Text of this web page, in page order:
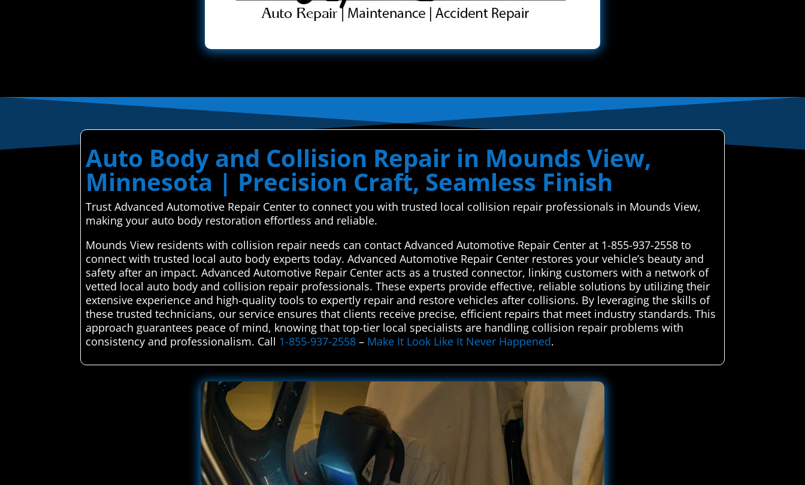
Auto Body and Collision Repair in Mounds View,
Minnesota | Precision Craft, Seamless Finish
Trust Advanced Automotive Repair Center to connect you with trusted local collision repair professionals in Mounds View,
making your auto body restoration effortless and reliable.
Mounds View residents with collision repair needs can contact Advanced Automotive Repair Center at 1-855-937-2558 to
connect with trusted local auto body experts today. Advanced Automotive Repair Center restores your vehicle’s beauty and
safety after an impact. Advanced Automotive Repair Center acts as a trusted connector, linking customers with a network of
vetted local auto body and collision repair professionals. These experts provide effective, reliable solutions by utilizing their
extensive experience and high-quality tools to expertly repair and restore vehicles after collisions. By leveraging the skills of
these trusted technicians, our service ensures that clients receive precise, efficient repairs that meet industry standards. This
approach guarantees peace of mind, knowing that top-tier local specialists are handling collision repair problems with
consistency and professionalism. Call 1-855-937-2558 – Make It Look Like It Never Happened.